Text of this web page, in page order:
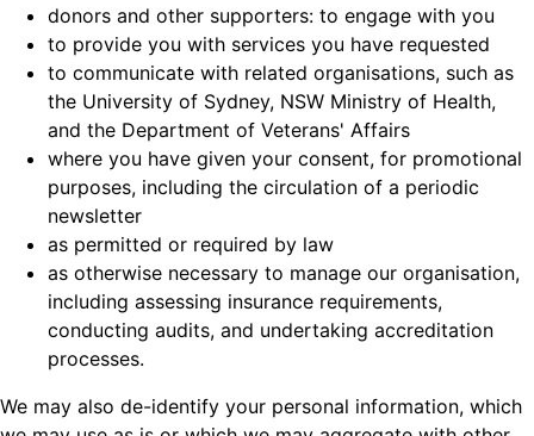
donors and other supporters: to engage with you
to provide you with services you have requested
to communicate with related organisations, such as
the University of Sydney, NSW Ministry of Health,
and the Department of Veterans' Affairs
where you have given your consent, for promotional
purposes, including the circulation of a periodic
newsletter
as permitted or required by law
as otherwise necessary to manage our organisation,
including assessing insurance requirements,
conducting audits, and undertaking accreditation
processes.
We may also de-identify your personal information, which